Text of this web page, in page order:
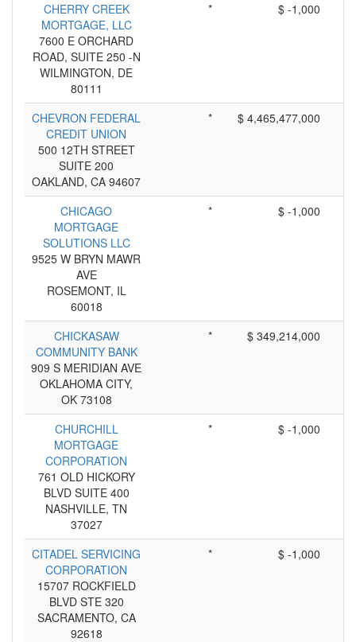
CHERRY CREEK
MORTGAGE, LLC
7600 E ORCHARD
ROAD, SUITE 250 -N
WILMINGTON, DE
80111
* $ -1,000
CHEVRON FEDERAL
CREDIT UNION
500 12TH STREET
SUITE 200
OAKLAND, CA 94607
* $ 4,465,477,000
CHICAGO
MORTGAGE
SOLUTIONS LLC
9525 W BRYN MAWR
AVE
ROSEMONT, IL
60018
* $ -1,000
CHICKASAW
COMMUNITY BANK
909 S MERIDIAN AVE
OKLAHOMA CITY,
OK 73108
* $ 349,214,000
CHURCHILL
MORTGAGE
CORPORATION
761 OLD HICKORY
BLVD SUITE 400
NASHVILLE, TN
37027
* $ -1,000
CITADEL SERVICING
CORPORATION
15707 ROCKFIELD
BLVD STE 320
SACRAMENTO, CA
92618
* $ -1,000